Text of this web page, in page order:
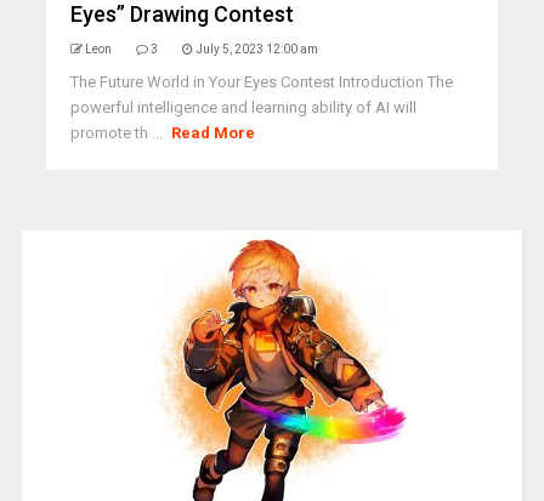
Eyes” Drawing Contest
Leon 3 July 5, 2023 12:00 am
The Future World in Your Eyes Contest Introduction The
powerful intelligence and learning ability of AI will
promote th ... Read More